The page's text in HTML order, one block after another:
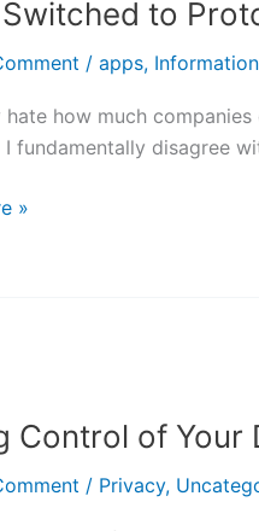
to
/ apps, Information
hate how much
I fundamentally disagree
»
Control of Your
/ Privacy,